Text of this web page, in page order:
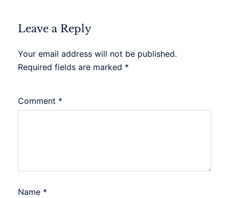
Leave a Reply
Your email address will not be published.
Required fields are marked *
Comment *
Name *